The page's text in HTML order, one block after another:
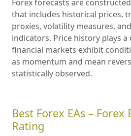
Forex forecasts are
that includes historical prices,
proxies, volatility measures,
indicators. Price history plays
financial markets exhibit
as momentum and mean
statistically observed.
Best Forex EAs –
Rating